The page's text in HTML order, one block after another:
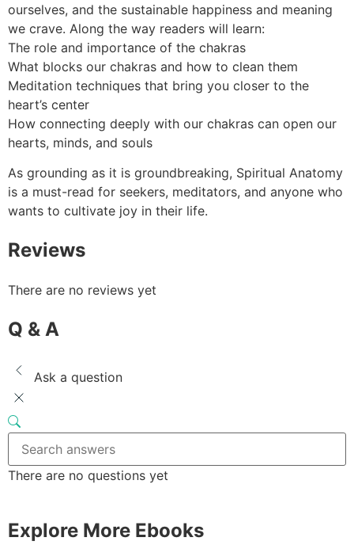
ourselves, and the sustainable happiness and meaning
we crave. Along the way readers will learn:
The role and importance of the chakras
What blocks our chakras and how to clean them
Meditation techniques that bring you closer to the
heart’s center
How connecting deeply with our chakras can open our
hearts, minds, and souls
As grounding as it is groundbreaking, Spiritual Anatomy
is a must-read for seekers, meditators, and anyone who
wants to cultivate joy in their life.
Reviews
There are no reviews yet
Q & A
Ask a question
There are no questions yet
Explore More Ebooks